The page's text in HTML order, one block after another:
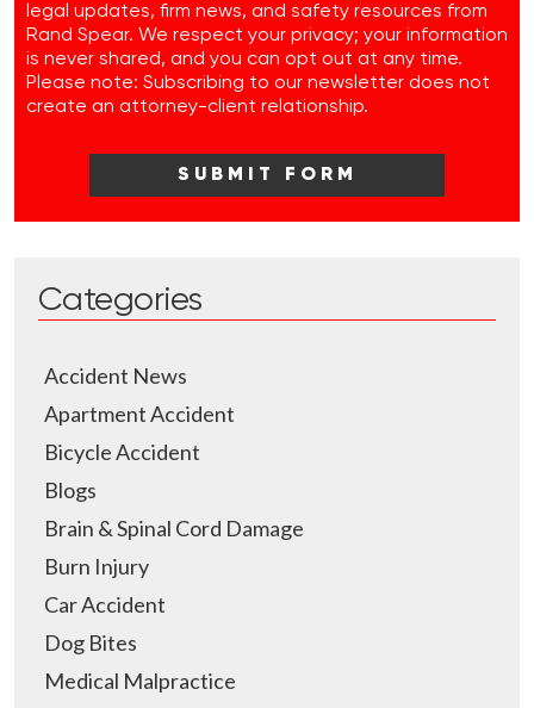
legal updates, firm news, and safety resources from
Rand Spear. We respect your privacy; your information
is never shared, and you can opt out at any time.
Please note: Subscribing to our newsletter does not
create an attorney-client relationship.
Categories
Accident News
Apartment Accident
Bicycle Accident
Blogs
Brain & Spinal Cord Damage
Burn Injury
Car Accident
Dog Bites
Medical Malpractice